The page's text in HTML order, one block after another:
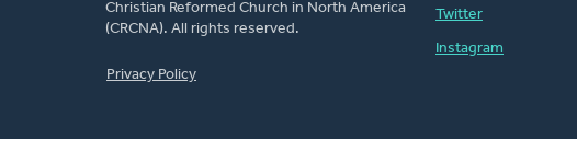
Christian Reformed Church in North America
(CRCNA). All rights reserved.
Privacy Policy
Twitter
Instagram